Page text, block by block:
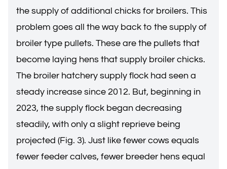
the supply of additional chicks for broilers. This
problem goes all the way back to the supply of
broiler type pullets. These are the pullets that
become laying hens that supply broiler chicks.
The broiler hatchery supply flock had seen a
steady increase since 2012. But, beginning in
2023, the supply flock began decreasing
steadily, with only a slight reprieve being
projected (Fig. 3). Just like fewer cows equals
fewer feeder calves, fewer breeder hens equal